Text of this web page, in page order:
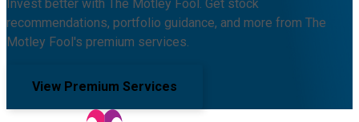
Invest better with The Motley Fool. Get stock
recommendations, portfolio guidance, and more from The
Motley Fool's premium services.
View Premium Services